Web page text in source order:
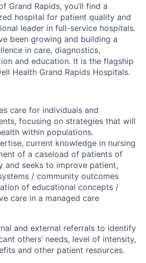
Grand Rapids, you’ll find a
hospital for patient quality and
leader in full-service hospitals.
been growing and building a
in care, diagnostics,
and education. It is the flagship
Health Grand Rapids Hospitals.
care for individuals and
focusing on strategies that will
within populations.
current knowledge in nursing
of a caseload of patients of
and seeks to improve patient,
/ community outcomes
of educational concepts /
care in a managed care
and external referrals to identify
others’ needs, level of intensity,
and other patient resources.